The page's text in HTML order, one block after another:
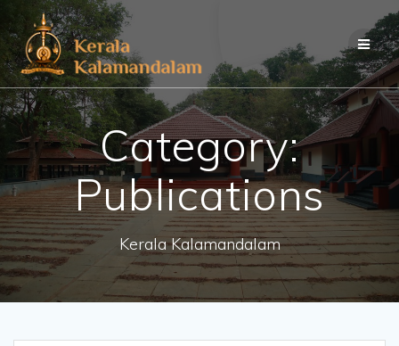
Category:
Publications
Kerala Kalamandalam